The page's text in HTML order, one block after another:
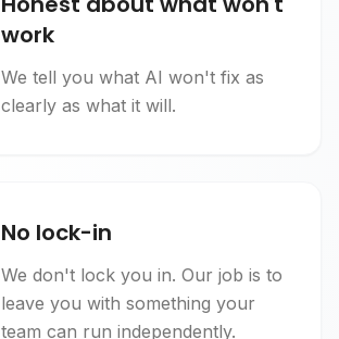
work
We tell you what AI won't fix as
clearly as what it will.
No lock-in
We don't lock you in. Our job is to
leave you with something your
team can run independently.